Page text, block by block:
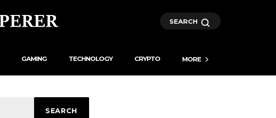
SEARCH
GAMING TECHNOLOGY CRYPTO MORE
SEARCH